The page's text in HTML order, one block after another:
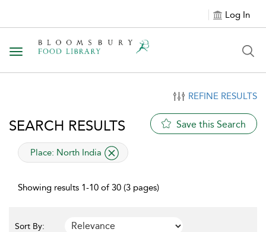
Log In
Toggle navigation
REFINE RESULTS
SEARCH RESULTS Save this Search
applied filter
Place: North India
Showing results 1-10 of 30 (3 pages)
Sort By: